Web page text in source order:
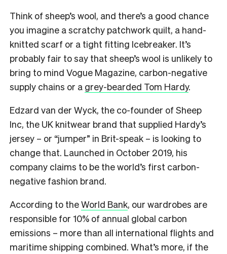
Think of sheep’s wool, and there’s a good chance
you imagine a scratchy patchwork quilt, a hand-
knitted scarf or a tight fitting Icebreaker. It’s
probably fair to say that sheep’s wool is unlikely to
bring to mind Vogue Magazine, carbon-negative
supply chains or a grey-bearded Tom Hardy.
Edzard van der Wyck, the co-founder of Sheep
Inc, the UK knitwear brand that supplied Hardy’s
jersey – or “jumper” in Brit-speak – is looking to
change that. Launched in October 2019, his
company claims to be the world’s first carbon-
negative fashion brand.
According to theWorld Bank, our wardrobes are
responsible for 10% of annual global carbon
emissions – more than all international flights and
maritime shipping combined. What’s more, if the